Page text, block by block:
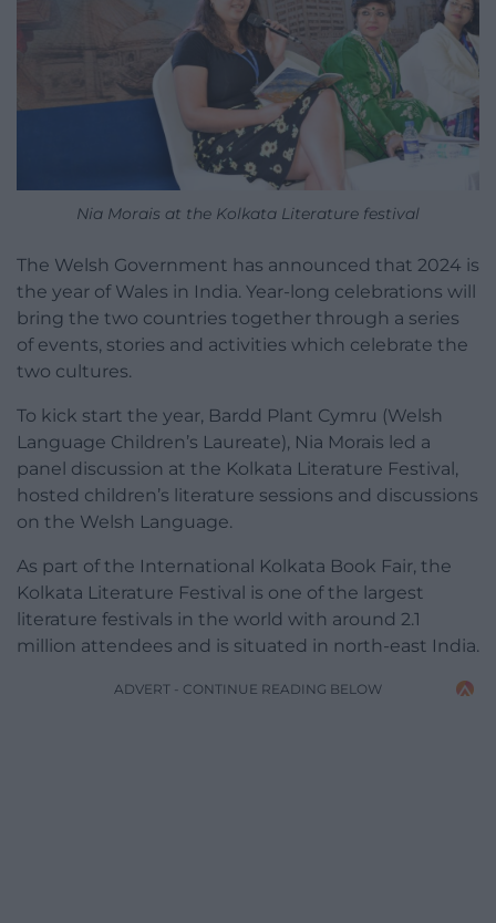
Nia Morais at the Kolkata Literature festival
The Welsh Government has announced that 2024 is
the year of Wales in India. Year-long celebrations will
bring the two countries together through a series
of events, stories and activities which celebrate the
two cultures.
To kick start the year, Bardd Plant Cymru (Welsh
Language Children’s Laureate), Nia Morais led a
panel discussion at the Kolkata Literature Festival,
hosted children’s literature sessions and discussions
on the Welsh Language.
As part of the International Kolkata Book Fair, the
Kolkata Literature Festival is one of the largest
literature festivals in the world with around 2.1
million attendees and is situated in north-east India.
ADVERT - CONTINUE READING BELOW